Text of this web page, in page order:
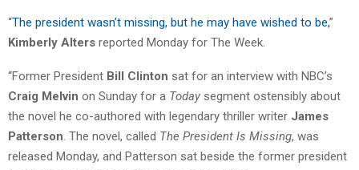
“The president wasn’t missing, but he may have wished to be,”
Kimberly Alters reported Monday for The Week.
“Former President Bill Clinton sat for an interview with NBC’s
Craig Melvin on Sunday for a Today segment ostensibly about
the novel he co-authored with legendary thriller writer James
Patterson. The novel, called The President Is Missing, was
released Monday, and Patterson sat beside the former president